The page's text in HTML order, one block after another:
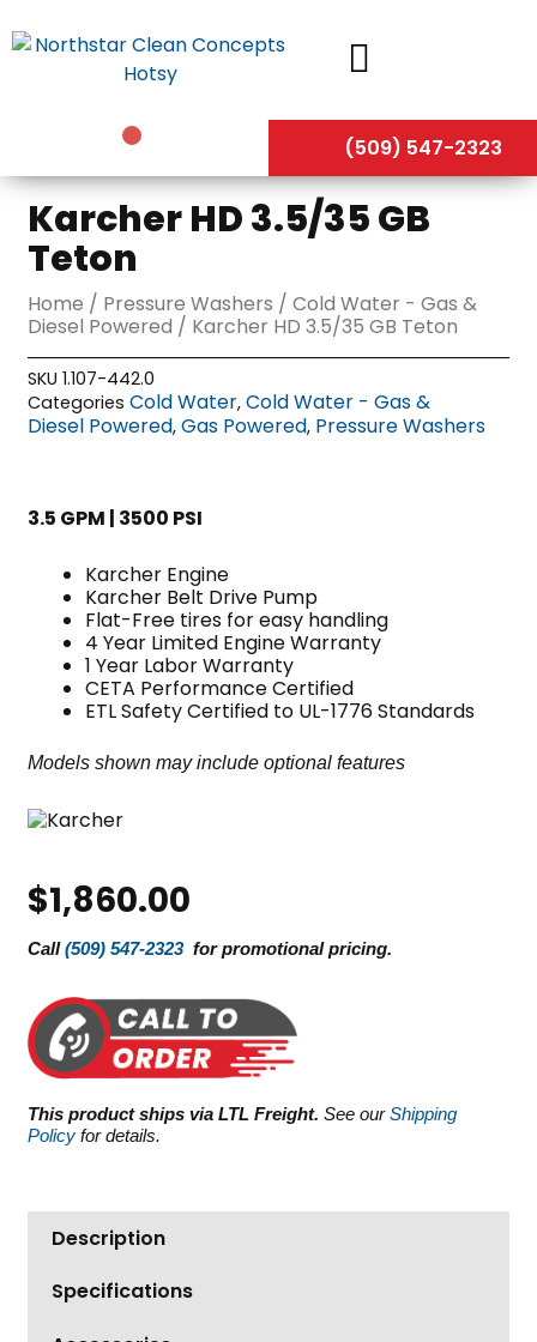
to
(509) 547-2323
Karcher HD 3.5/35 GB
Teton
Home / Pressure Washers /Cold Water - Gas &
Diesel Powered / Karcher HD 3.5/35 GB Teton
SKU1.107-442.0
Categories Cold Water,Cold Water - Gas &
Diesel Powered,Gas Powered, Pressure Washers
3.5 GPM | 3500 PSI
Karcher Engine
Karcher Belt Drive Pump
Flat-Free tires for easy handling
4 Year Limited Engine Warranty
1 Year Labor Warranty
CETA Performance Certified
ETL Safety Certified to UL-1776 Standards
Models shown may include optional features
$1,860.00
Call(509) 547-2323 for promotional pricing.
This product ships via LTL Freight. See ourShipping
Policy for details.
Description
Specifications